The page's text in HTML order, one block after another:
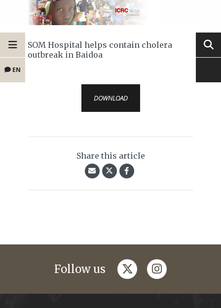
EN
SOM Hospital helps contain cholera
outbreak in Baidoa
DOWNLOAD
Share this article
Follow us twitterinstagram